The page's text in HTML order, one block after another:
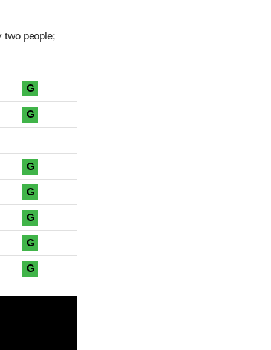
two people;
G
G
G
G
G
G
G